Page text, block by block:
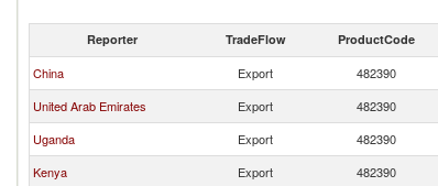
Reporter TradeFlow ProductCode
China Export 482390
United Arab Emirates
Export 482390
Uganda
Export 482390
Kenya
Export 482390